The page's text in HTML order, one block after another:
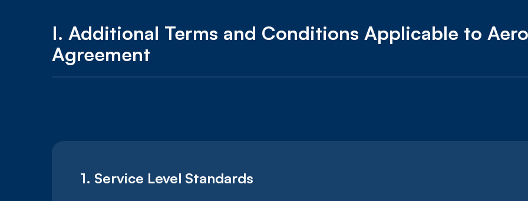
I. Additional Terms and Conditions Applicable to
Agreement
1. Service Level Standards